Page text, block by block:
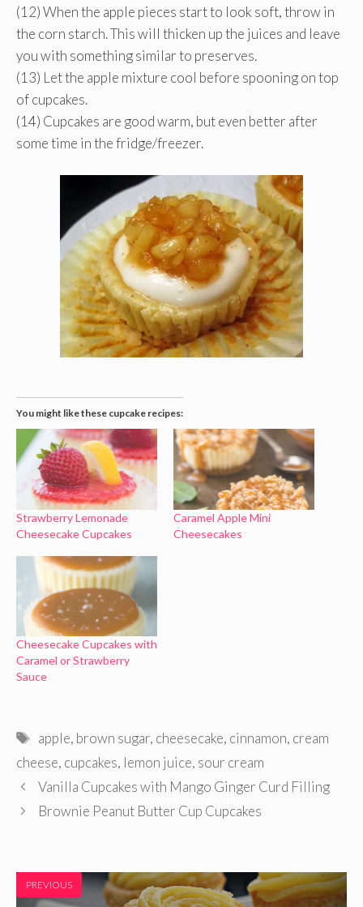
(12) When the apple pieces start to look soft, throw in
the corn starch. This will thicken up the juices and leave
you with something similar to preserves.
(13) Let the apple mixture cool before spooning on top
of cupcakes.
(14) Cupcakes are good warm, but even better after
some time in the fridge/freezer.
You might like these cupcake recipes:
Strawberry Lemonade
Cheesecake Cupcakes
Caramel Apple Mini
Cheesecakes
Cheesecake Cupcakes with
Caramel or Strawberry
Sauce
Tags
apple, brown sugar, cheesecake, cinnamon, cream
cheese, cupcakes, lemon juice, sour cream
Vanilla Cupcakes with Mango Ginger Curd Filling
Brownie Peanut Butter Cup Cupcakes
PREVIOUS